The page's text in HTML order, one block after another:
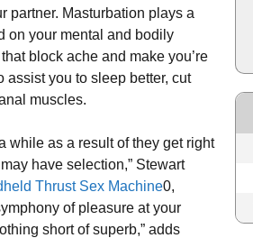
partner. Masturbation plays a
on your mental and bodily
block ache and make you’re
assist you to sleep better, cut
muscles.
while as a result of they get right
have selection,” Stewart
Thrust Sex Machine0,
of pleasure at your
short of superb,” adds